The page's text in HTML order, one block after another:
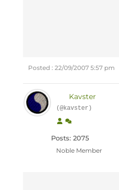
Posted : 22/09/2007 5:57 pm
Kavster
(@kavster)
Posts: 2075
Noble Member